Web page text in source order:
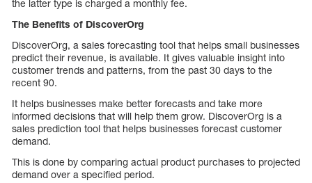
the latter type is charged a monthly fee.
The Benefits of DiscoverOrg
DiscoverOrg, a sales forecasting tool that helps small businesses
predict their revenue, is available. It gives valuable insight into
customer trends and patterns, from the past 30 days to the
recent 90.
It helps businesses make better forecasts and take more
informed decisions that will help them grow. DiscoverOrg is a
sales prediction tool that helps businesses forecast customer
demand.
This is done by comparing actual product purchases to projected
demand over a specified period.